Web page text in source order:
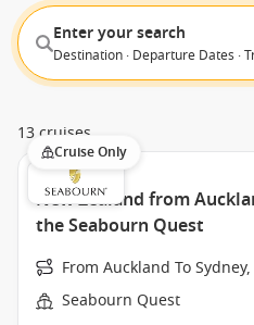
Enter your search
Destination · Departure Dates ·
13 cruises
Cruise Only
New Zealand from
the Seabourn Quest
From Auckland To
Seabourn Quest